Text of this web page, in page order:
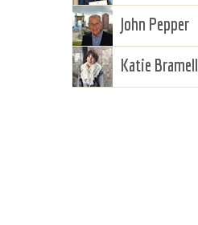
John Pepper
Katie Bramell